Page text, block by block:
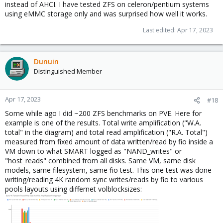
PVE/PBS/Debian/ZFS/LVM documentations.
"Me: Thats the manufacturer, what Model?"
"Beginner: BX500."
"Me: Thats a QLC SSD with terrible performance. Get a proper
"Beginner: Buy they cost too much. Can I make it fast by changing
some setting?"
"Me: No, you can optimize some stuff to make it a bit faster but
slow disk will always be a slow disk."
"Beginner: What should I buy?"
Me naming some proper enterprise SSD.
Beginner ordering and replacing SSD.
You can search the forums yourself if you don't believe me. You
rarely hear people complaing about enterprise SSDs but all the
time when using cheap consumer SSDs...especially when using
QLC SSDs.
Yeah. I also wouldn't recommend to use single disks at home if
you care about your data or you care about uptime like when
using home automation or a virtualized router or a NAS storing
important data. But a problem is that those people usually also
don't do proper backups. Some may backup the guests, basically
instead of AHCI. I have tested ZFS on celeron/pentium systems
using eMMC storage only and was surprised how well it works.
Last edited: Apr 17, 2023
Dunuin
Distinguished Member
Apr 17, 2023 #18
Some while ago I did ~200 ZFS benchmarks on PVE. Here for
example is one of the results. Total write amplification ("W.A.
total" in the diagram) and total read amplification ("R.A. Total")
measured from fixed amount of data written/read by fio inside a
VM down to what SMART logged as "NAND_writes" or
"host_reads" combined from all disks. Same VM, same disk
models, same filesystem, same fio test. This one test was done
writing/reading 4K random sync writes/reads by fio to various
pools layouts using differnet volblocksizes: